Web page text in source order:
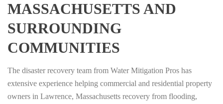
MASSACHUSETTS AND
SURROUNDING
COMMUNITIES
The disaster recovery team from Water Mitigation Pros has
extensive experience helping commercial and residential property
owners in Lawrence, Massachusetts recovery from flooding,